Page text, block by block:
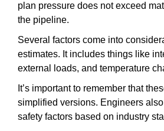
plan pressure does not exceed
the pipeline.
Several factors come into
estimates. It includes things like
external loads, and temperature
It’s important to remember that
simplified versions. Engineers
safety factors based on industry